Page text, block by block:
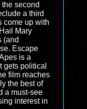
second
a third
come up with
Mary
(and
Escape
is a
gets political
film reaches
the best of
a must-see
interest in